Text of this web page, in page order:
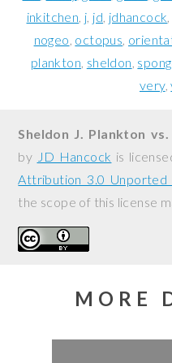
inkitchen j jd jdhancock
nogeo octopus
plankton sheldon
very
Sheldon J. Plankton
by JD Hancock is
Attribution 3.0 Unported
the scope of this license
MORE